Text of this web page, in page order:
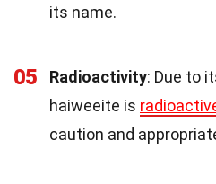
its name.
05 Radioactivity: Due to
haiweeite is
caution and